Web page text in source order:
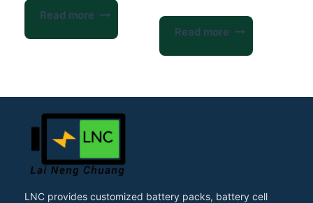
Read more
Read more
LNC provides customized battery packs, battery cell